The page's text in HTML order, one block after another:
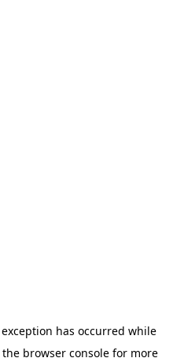
has occurred while
the browser consolefor more